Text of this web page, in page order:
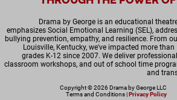
Drama by George is an educational
emphasizes Social Emotional Learning (SEL),
bullying prevention, empathy, and resilience. From
Louisville, Kentucky, we've impacted more
grades K-12 since 2007. We deliver
classroom workshops, and out of school time
and
Copyright © 2026 Drama by George LLC
Terms and Conditions |Privacy Policy